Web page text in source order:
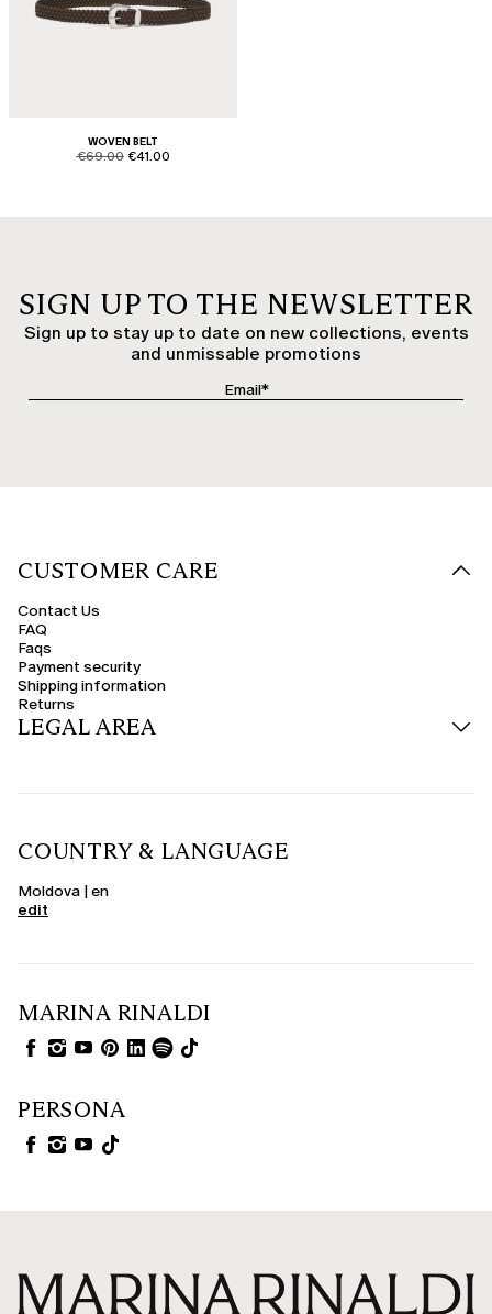
WOVEN BELT
product.price.original
€69.00 product.price.sale
€41.00
SIGN UP TO THE NEWSLETTER
Sign up to stay up to date on new collections, events
and unmissable promotions
CUSTOMER CARE
Contact Us
FAQ
Faqs
Payment security
Shipping information
Returns
LEGAL AREA
COUNTRY & LANGUAGE
Moldova | en
edit
MARINA RINALDI
PERSONA